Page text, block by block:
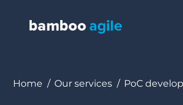
You are here:
Home Our services PoC